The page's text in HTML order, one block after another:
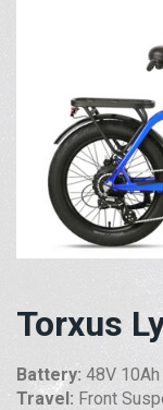
Torxus
Battery: 48V
Travel: Front